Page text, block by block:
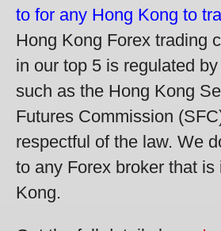
to for any Hong Kong to
Hong Kong Forex trading
in our top 5 is regulated
such as the Hong Kong
Futures Commission
respectful of the law. We
to any Forex broker that is
Kong.